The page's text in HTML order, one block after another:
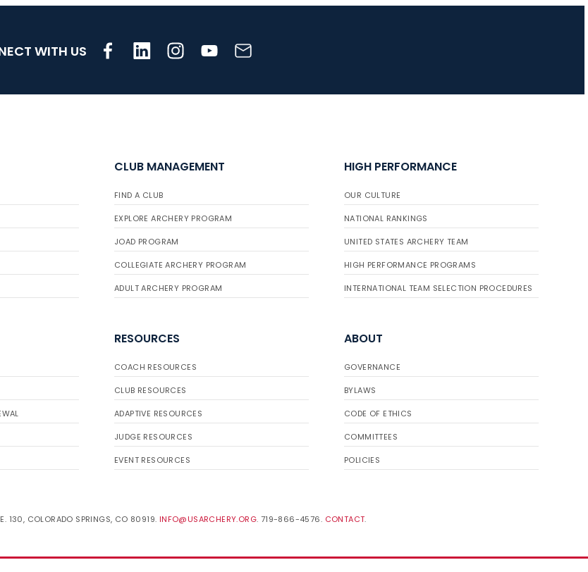
Record numbers
WITH US
CLUB MANAGEMENT
FIND A CLUB
EXPLORE ARCHERY PROGRAM
JOAD PROGRAM
COLLEGIATE ARCHERY PROGRAM
ADULT ARCHERY PROGRAM
HIGH PERFORMANCE
OUR CULTURE
NATIONAL RANKINGS
UNITED STATES ARCHERY TEAM
HIGH PERFORMANCE PROGRAMS
INTERNATIONAL TEAM SELECTION PROCEDURES
RESOURCES
COACH RESOURCES
CLUB RESOURCES
ADAPTIVE RESOURCES
JUDGE RESOURCES
EVENT RESOURCES
ABOUT
GOVERNANCE
BYLAWS
CODE OF ETHICS
COMMITTEES
POLICIES
130, COLORADO SPRINGS, CO 80919. INFO@USARCHERY.ORG. 719-866-4576. CONTACT.